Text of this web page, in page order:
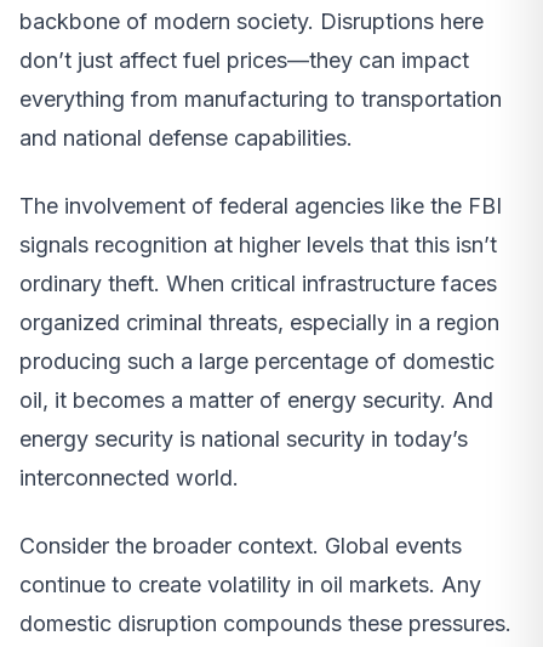
backbone of modern society. Disruptions here
don’t just affect fuel prices—they can impact
everything from manufacturing to transportation
and national defense capabilities.
The involvement of federal agencies like the FBI
signals recognition at higher levels that this isn’t
ordinary theft. When critical infrastructure faces
organized criminal threats, especially in a region
producing such a large percentage of domestic
oil, it becomes a matter of energy security. And
energy security is national security in today’s
interconnected world.
Consider the broader context. Global events
continue to create volatility in oil markets. Any
domestic disruption compounds these pressures.